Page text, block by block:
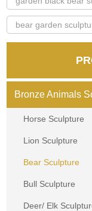
bear garden
Bronze Animals
Horse Sculpture
Lion Sculpture
Bear Sculpture
Bull Sculpture
Deer/ Elk